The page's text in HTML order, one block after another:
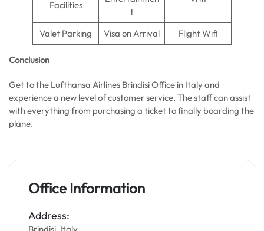
Facilities
t
Valet Parking Visa on Arrival Flight Wifi
Conclusion
Get to the Lufthansa Airlines Brindisi Office in Italy and
experience a new level of customer service. The staff can assist
with everything from purchasing a ticket to finally boarding the
plane.
Office Information
Address: